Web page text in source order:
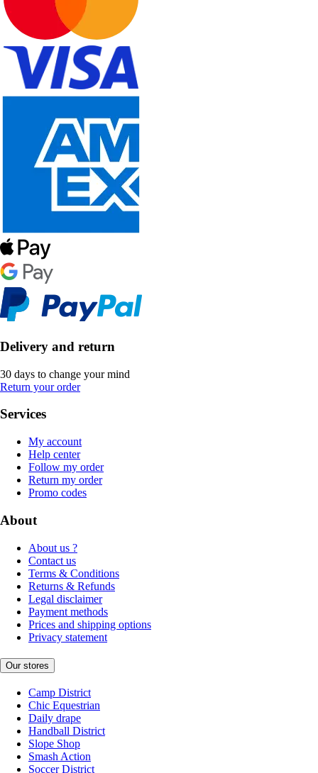
Delivery and return
30 days to change your mind
Return your order
Services
My account
Help center
Follow my order
Return my order
Promo codes
About
About us ?
Contact us
Terms & Conditions
Returns & Refunds
Legal disclaimer
Payment methods
Prices and shipping options
Privacy statement
Our stores
Camp District
Chic Equestrian
Daily drape
Handball District
Slope Shop
Smash Action
Soccer District